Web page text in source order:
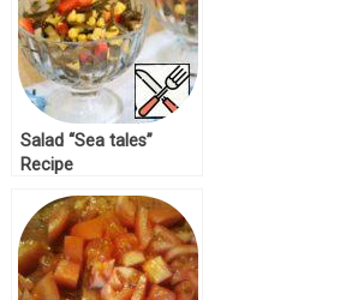
Salad “Sea tales”
Recipe